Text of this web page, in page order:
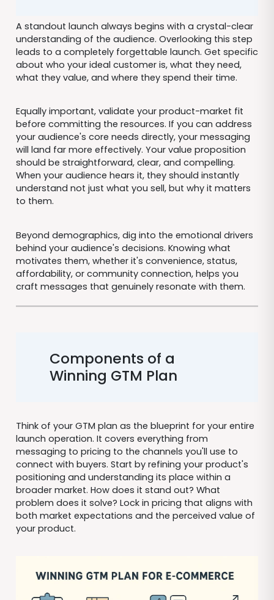
A standout launch always begins with a crystal-clear
understanding of the audience. Overlooking this step
leads to a completely forgettable launch. Get specific
about who your ideal customer is, what they need,
what they value, and where they spend their time.
Equally important, validate your product-market fit
before committing the resources. If you can address
your audience's core needs directly, your messaging
will land far more effectively. Your value proposition
should be straightforward, clear, and compelling.
When your audience hears it, they should instantly
understand not just what you sell, but why it matters
to them.
Beyond demographics, dig into the emotional drivers
behind your audience's decisions. Knowing what
motivates them, whether it's convenience, status,
affordability, or community connection, helps you
craft messages that genuinely resonate with them.
Components of a
Winning GTM Plan
Think of your GTM plan as the blueprint for your entire
launch operation. It covers everything from
messaging to pricing to the channels you'll use to
connect with buyers. Start by refining your product's
positioning and understanding its place within a
broader market. How does it stand out? What
problem does it solve? Lock in pricing that aligns with
both market expectations and the perceived value of
your product.